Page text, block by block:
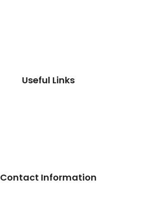
Useful Links
Contact Information